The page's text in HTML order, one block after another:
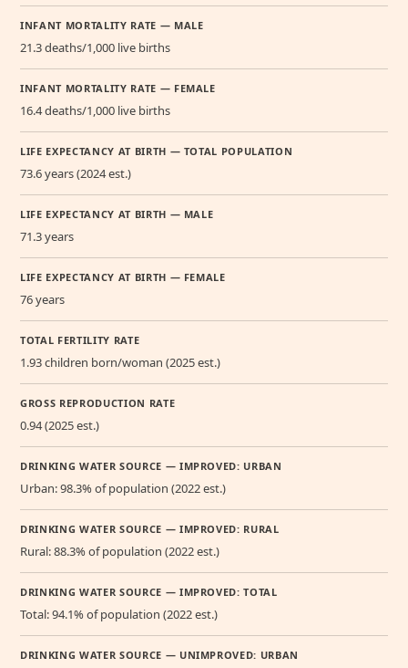
INFANT MORTALITY RATE — MALE
21.3 deaths/1,000 live births
INFANT MORTALITY RATE — FEMALE
16.4 deaths/1,000 live births
LIFE EXPECTANCY AT BIRTH — TOTAL POPULATION
73.6 years (2024 est.)
LIFE EXPECTANCY AT BIRTH — MALE
71.3 years
LIFE EXPECTANCY AT BIRTH — FEMALE
76 years
TOTAL FERTILITY RATE
1.93 children born/woman (2025 est.)
GROSS REPRODUCTION RATE
0.94 (2025 est.)
DRINKING WATER SOURCE — IMPROVED: URBAN
Urban: 98.3% of population (2022 est.)
DRINKING WATER SOURCE — IMPROVED: RURAL
Rural: 88.3% of population (2022 est.)
DRINKING WATER SOURCE — IMPROVED: TOTAL
Total: 94.1% of population (2022 est.)
DRINKING WATER SOURCE — UNIMPROVED: URBAN